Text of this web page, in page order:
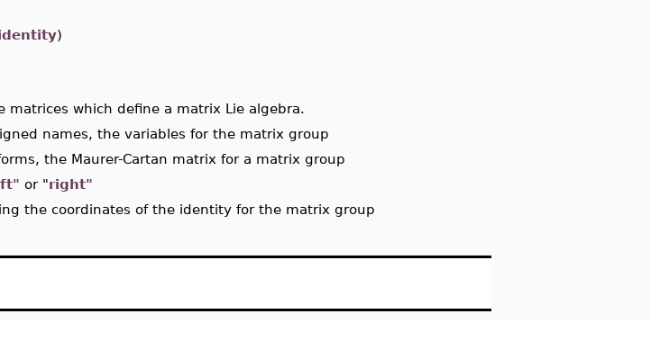
)
matrices which define a matrix Lie algebra.
names, the variables for the matrix group
the Maurer-Cartan matrix for a matrix group
or "right"
the coordinates of the identity for the matrix group